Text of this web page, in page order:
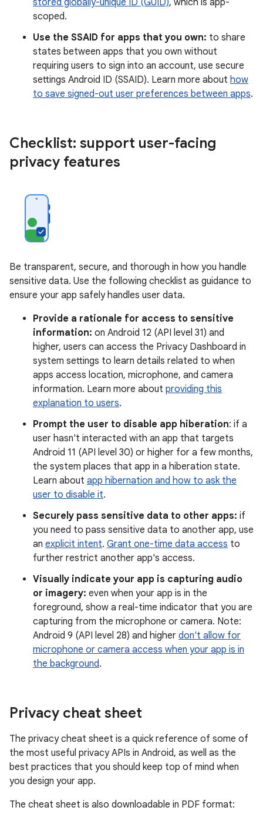
stored globally-unique ID (GUID), which is app-
scoped.
Use the SSAID for apps that you own: to share
states between apps that you own without
requiring users to sign into an account, use secure
settings Android ID (SSAID). Learn more about how
to save signed-out user preferences between apps.
Checklist: support user-facing
privacy features
Be transparent, secure, and thorough in how you handle
sensitive data. Use the following checklist as guidance to
ensure your app safely handles user data.
Provide a rationale for access to sensitive
information: on Android 12 (API level 31) and
higher, users can access the Privacy Dashboard in
system settings to learn details related to when
apps access location, microphone, and camera
information. Learn more about providing this
explanation to users.
Prompt the user to disable app hiberation: if a
user hasn't interacted with an app that targets
Android 11 (API level 30) or higher for a few months,
the system places that app in a hiberation state.
Learn about app hibernation and how to ask the
user to disable it.
Securely pass sensitive data to other apps: if
you need to pass sensitive data to another app, use
an explicit intent. Grant one-time data access to
further restrict another app's access.
Visually indicate your app is capturing audio
or imagery: even when your app is in the
foreground, show a real-time indicator that you are
capturing from the microphone or camera. Note:
Android 9 (API level 28) and higher don't allow for
microphone or camera access when your app is in
the background.
Privacy cheat sheet
The privacy cheat sheet is a quick reference of some of
the most useful privacy APIs in Android, as well as the
best practices that you should keep top of mind when
you design your app.
The cheat sheet is also downloadable in PDF format: